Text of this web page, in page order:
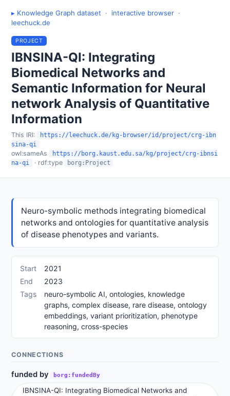
▸ Knowledge Graph dataset · interactive browser ·
leechuck.de
PROJECT
IBNSINA-QI: Integrating
Biomedical Networks and
Semantic Information for Neural
network Analysis of Quantitative
Information
This IRI:
https://leechuck.de/kg-browser/id/project/crg-ibn
sina-qi
owl:sameAs
https://borg.kaust.edu.sa/kg/project/crg-ibnsi
na-qi
· rdf:type borg:Project
Neuro-symbolic methods integrating biomedical
networks and ontologies for quantitative analysis
of disease phenotypes and variants.
Start
2021
End
2023
Tags
neuro-symbolic AI, ontologies, knowledge
graphs, complex disease, rare disease, ontology
embeddings, variant prioritization, phenotype
reasoning, cross-species
CONNECTIONS
funded by borg:fundedBy
IBNSINA-QI: Integrating Biomedical Networks and